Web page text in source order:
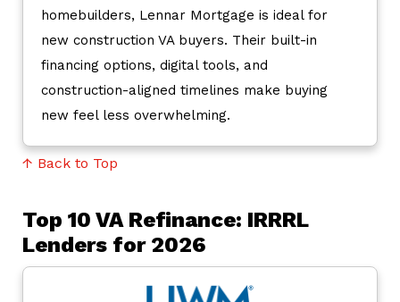
homebuilders, Lennar Mortgage is ideal for
new construction VA buyers. Their built-in
financing options, digital tools, and
construction-aligned timelines make buying
new feel less overwhelming.
↑ Back to Top
Top 10 VA Refinance: IRRRL
Lenders for 2026